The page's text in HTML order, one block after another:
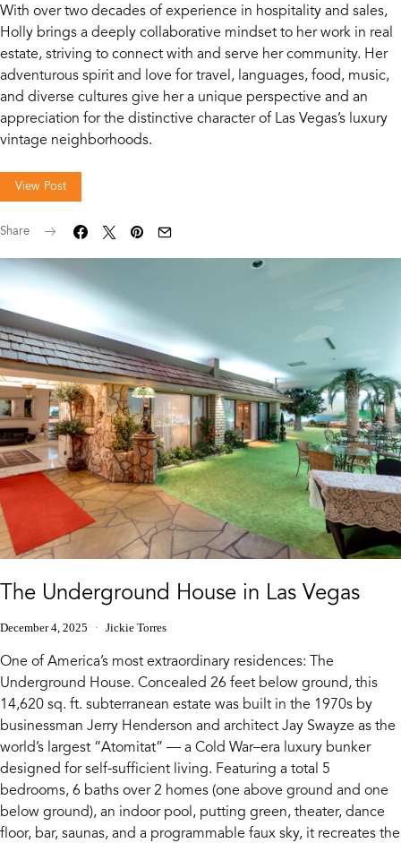
With over two decades of experience in hospitality and sales,
Holly brings a deeply collaborative mindset to her work in real
estate, striving to connect with and serve her community. Her
adventurous spirit and love for travel, languages, food, music,
and diverse cultures give her a unique perspective and an
appreciation for the distinctive character of Las Vegas’s luxury
vintage neighborhoods.
View Post
Share
The Underground House in Las Vegas
December 4, 2025 Jickie Torres
One of America’s most extraordinary residences: The
Underground House. Concealed 26 feet below ground, this
14,620 sq. ft. subterranean estate was built in the 1970s by
businessman Jerry Henderson and architect Jay Swayze as the
world’s largest “Atomitat” — a Cold War–era luxury bunker
designed for self-sufficient living. Featuring a total 5
bedrooms, 6 baths over 2 homes (one above ground and one
below ground), an indoor pool, putting green, theater, dance
floor, bar, saunas, and a programmable faux sky, it recreates the